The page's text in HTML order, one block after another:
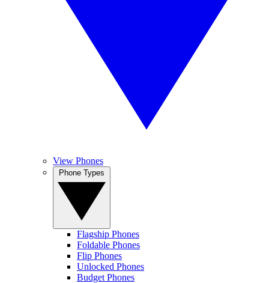
View Phones
Flagship Phones
Foldable Phones
Flip Phones
Unlocked Phones
Budget Phones